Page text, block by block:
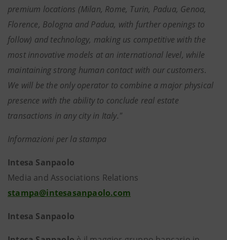
premium locations (Milan, Rome, Turin, Padua, Genoa,
Florence, Bologna and Padua, with further openings to
follow) and technology, making us competitive with the
most innovative models at an international level, while
maintaining strong human contact with our customers.
We will be the only operator to combine a major physical
presence with the ability to conclude real estate
transactions in any city in Italy."
Informazioni per la stampa
Intesa Sanpaolo
Media and Associations Relations
stampa@intesasanpaolo.com
Intesa Sanpaolo